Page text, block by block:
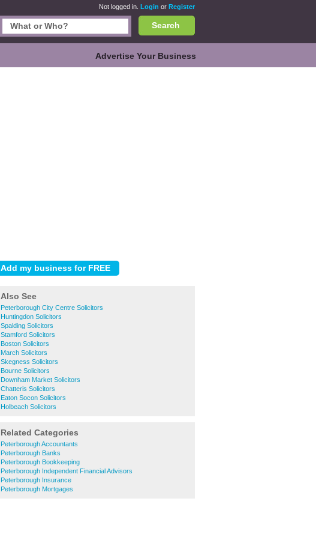
Not logged in. Login or Register
Search
Advertise Your Business
Also See
Peterborough City Centre Solicitors
Huntingdon Solicitors
Spalding Solicitors
Stamford Solicitors
Boston Solicitors
March Solicitors
Skegness Solicitors
Bourne Solicitors
Downham Market Solicitors
Chatteris Solicitors
Eaton Socon Solicitors
Holbeach Solicitors
Related Categories
Peterborough Accountants
Peterborough Banks
Peterborough Bookkeeping
Peterborough Independent Financial Advisors
Peterborough Insurance
Peterborough Mortgages